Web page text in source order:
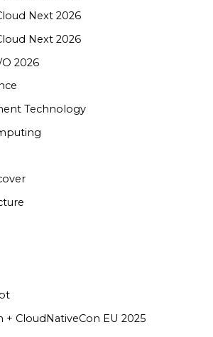
Next 2026
Next 2026
2026
Technology
+ CloudNativeCon EU 2025